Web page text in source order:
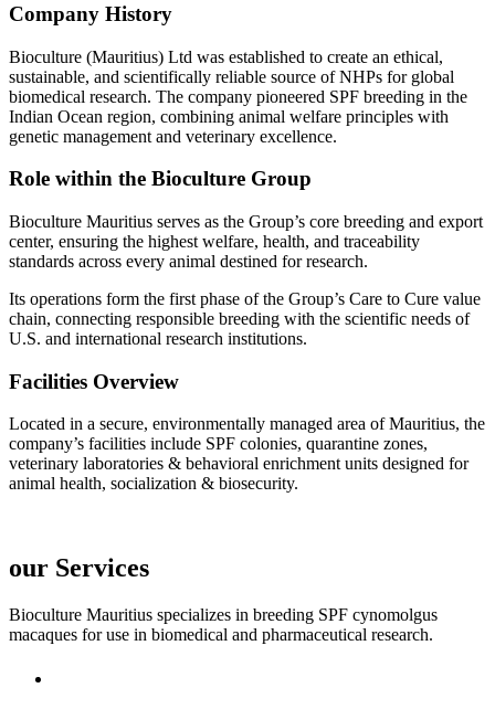
Company History
Bioculture (Mauritius) Ltd was established to create an ethical,
sustainable, and scientifically reliable source of NHPs for global
biomedical research. The company pioneered SPF breeding in the
Indian Ocean region, combining animal welfare principles with
genetic management and veterinary excellence.
Role within the Bioculture Group
Bioculture Mauritius serves as the Group’s core breeding and export
center, ensuring the highest welfare, health, and traceability
standards across every animal destined for research.
Its operations form the first phase of the Group’s Care to Cure value
chain, connecting responsible breeding with the scientific needs of
U.S. and international research institutions.
Facilities Overview
Located in a secure, environmentally managed area of Mauritius, the
company’s facilities include SPF colonies, quarantine zones,
veterinary laboratories & behavioral enrichment units designed for
animal health, socialization & biosecurity.
our Services
Bioculture Mauritius specializes in breeding SPF cynomolgus
macaques for use in biomedical and pharmaceutical research.